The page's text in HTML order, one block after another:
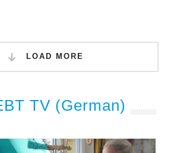
LOAD MORE
TV (German)